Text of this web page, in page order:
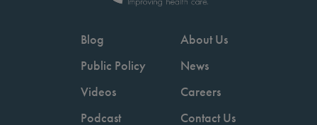
Blog
Public Policy
Videos
Podcast
About Us
News
Careers
Contact Us